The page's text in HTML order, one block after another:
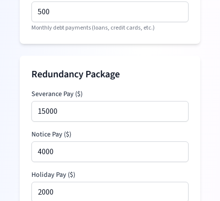
Monthly debt payments (loans, credit cards, etc.)
Redundancy Package
Severance Pay ($)
Notice Pay ($)
Holiday Pay ($)